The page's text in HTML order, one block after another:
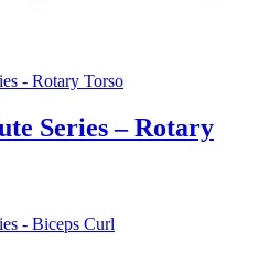
Series – Rotary